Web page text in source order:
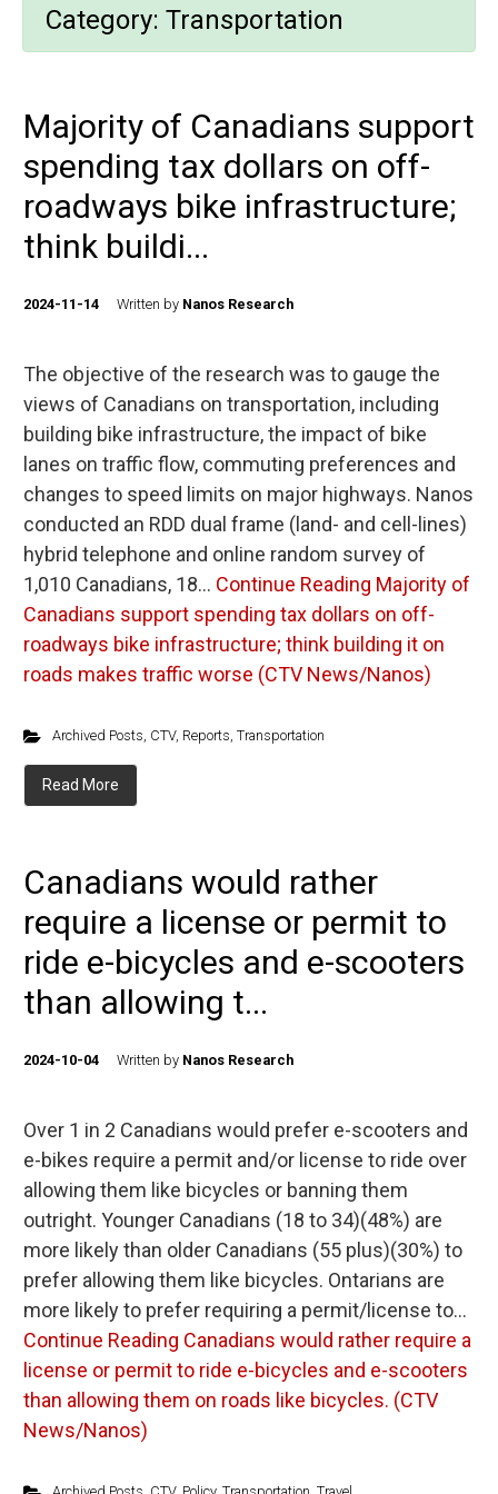
Category: Transportation
Majority of Canadians support
spending tax dollars on off-
roadways bike infrastructure;
think buildi...
2024-11-14 Written by Nanos Research
The objective of the research was to gauge the
views of Canadians on transportation, including
building bike infrastructure, the impact of bike
lanes on traffic flow, commuting preferences and
changes to speed limits on major highways. Nanos
conducted an RDD dual frame (land- and cell-lines)
hybrid telephone and online random survey of
1,010 Canadians, 18… Continue Reading Majority of
Canadians support spending tax dollars on off-
roadways bike infrastructure; think building it on
roads makes traffic worse (CTV News/Nanos)
Archived Posts, CTV, Reports, Transportation
Read More
Canadians would rather
require a license or permit to
ride e-bicycles and e-scooters
than allowing t...
2024-10-04 Written by Nanos Research
Over 1 in 2 Canadians would prefer e-scooters and
e-bikes require a permit and/or license to ride over
allowing them like bicycles or banning them
outright. Younger Canadians (18 to 34)(48%) are
more likely than older Canadians (55 plus)(30%) to
prefer allowing them like bicycles. Ontarians are
more likely to prefer requiring a permit/license to…
Continue Reading Canadians would rather require a
license or permit to ride e-bicycles and e-scooters
than allowing them on roads like bicycles. (CTV
News/Nanos)